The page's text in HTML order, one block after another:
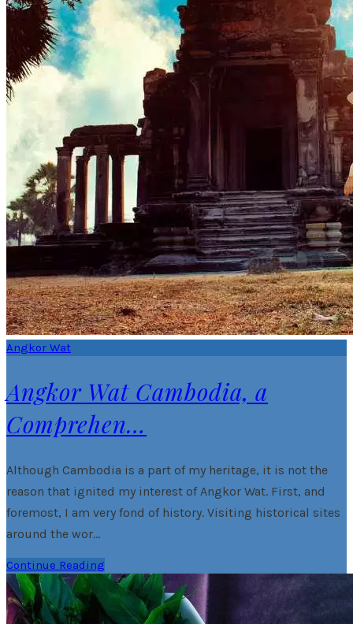
Angkor Wat
Angkor Wat Cambodia, a
Comprehen…
Although Cambodia is a part of my heritage, it is not the
reason that ignited my interest of Angkor Wat. First, and
foremost, I am very fond of history. Visiting historical sites
around the wor…
Continue Reading